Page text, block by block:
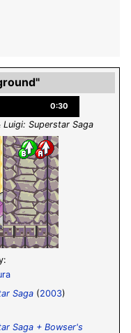
0:30
Luigi: Superstar Saga
Saga (2003)
Saga + Bowser's